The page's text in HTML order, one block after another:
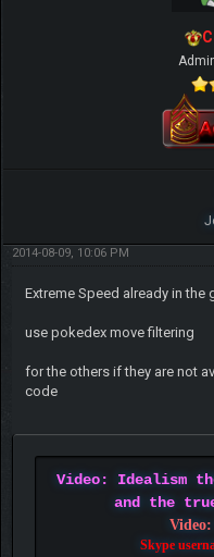
2014-08-09, 10:06 PM
Extreme Speed already in the
use pokedex move filtering
for the others if they are not
code
Video: Idealism
and the
Skype